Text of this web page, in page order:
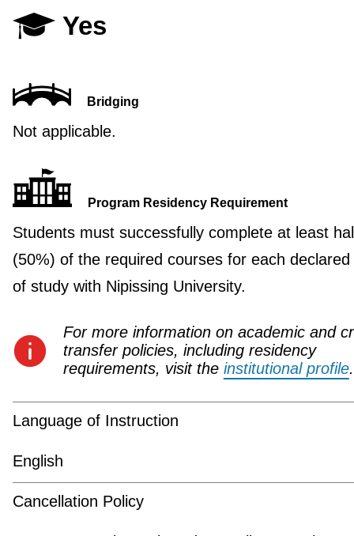
Yes
Bridging
Not applicable.
Program Residency Requirement
Students must successfully complete at least
(50%) of the required courses for each declared
of study with Nipissing University.
For more information on academic and
transfer policies, including residency
requirements, visit the institutional profile.
Language of Instruction
English
Cancellation Policy